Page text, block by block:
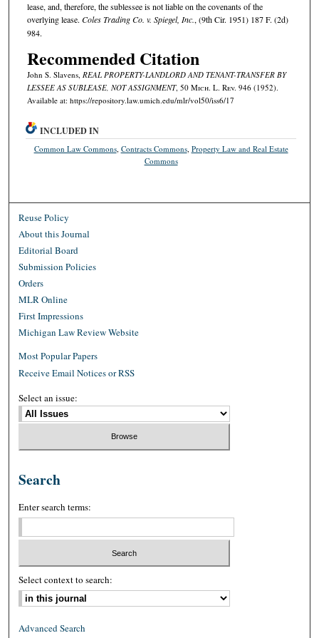
lease, and, therefore, the sublessee is not liable on the covenants of the
overlying lease. Coles Trading Co. v. Spiegel, Inc., (9th Cir. 1951) 187 F. (2d)
984.
Recommended Citation
John S. Slavens, REAL PROPERTY-LANDLORD AND TENANT-TRANSFER BY
LESSEE AS SUBLEASE, NOT ASSIGNMENT, 50 Mich. L. Rev. 946 (1952).
Available at: https://repository.law.umich.edu/mlr/vol50/iss6/17
INCLUDED IN
Common Law Commons, Contracts Commons, Property Law and Real Estate
Commons
Reuse Policy
About this Journal
Editorial Board
Submission Policies
Orders
MLR Online
First Impressions
Michigan Law Review Website
Most Popular Papers
Receive Email Notices or RSS
Select an issue:
Search
Enter search terms:
Select context to search:
Advanced Search